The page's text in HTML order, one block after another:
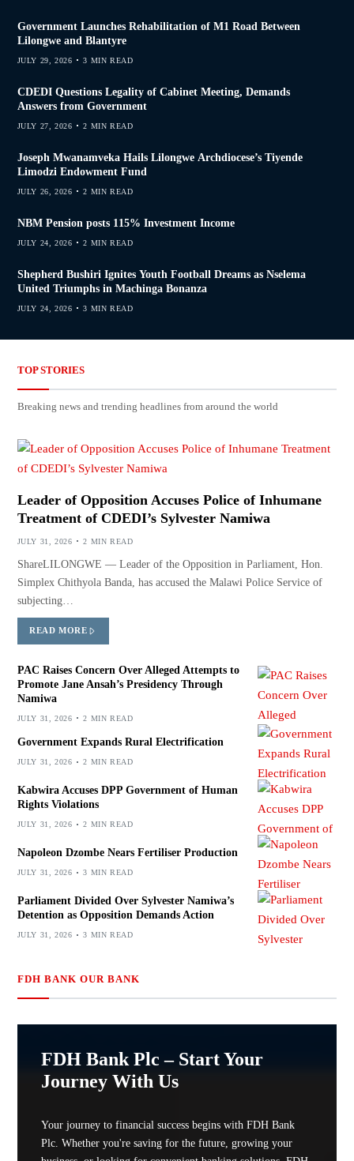
Government Launches Rehabilitation of M1 Road Between
Lilongwe and Blantyre
JULY 29, 2026 3 MIN READ
CDEDI Questions Legality of Cabinet Meeting, Demands
Answers from Government
JULY 27, 2026 2 MIN READ
Joseph Mwanamveka Hails Lilongwe Archdiocese’s Tiyende
Limodzi Endowment Fund
JULY 26, 2026 2 MIN READ
NBM Pension posts 115% Investment Income
JULY 24, 2026 2 MIN READ
Shepherd Bushiri Ignites Youth Football Dreams as Nselema
United Triumphs in Machinga Bonanza
JULY 24, 2026 3 MIN READ
TOP STORIES
Breaking news and trending headlines from around the world
Leader of Opposition Accuses Police of Inhumane
Treatment of CDEDI’s Sylvester Namiwa
JULY 31, 2026 2 MIN READ
ShareLILONGWE — Leader of the Opposition in Parliament, Hon.
Simplex Chithyola Banda, has accused the Malawi Police Service of
subjecting…
READ MORE
PAC Raises Concern Over Alleged Attempts to
Promote Jane Ansah’s Presidency Through
Namiwa
JULY 31, 2026 2 MIN READ
Government Expands Rural Electrification
JULY 31, 2026 2 MIN READ
Kabwira Accuses DPP Government of Human
Rights Violations
JULY 31, 2026 2 MIN READ
Napoleon Dzombe Nears Fertiliser Production
JULY 31, 2026 3 MIN READ
Parliament Divided Over Sylvester Namiwa’s
Detention as Opposition Demands Action
JULY 31, 2026 3 MIN READ
FDH BANK OUR BANK
FDH Bank Plc – Start Your
Journey With Us
Your journey to financial success begins with FDH Bank
Plc. Whether you're saving for the future, growing your